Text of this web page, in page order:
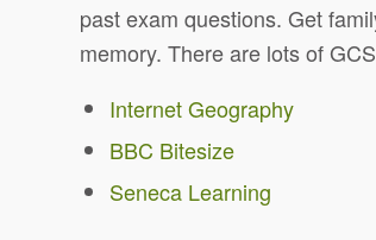
past exam questions. Get
memory. There are lots of
Internet Geography
BBC Bitesize
Seneca Learning